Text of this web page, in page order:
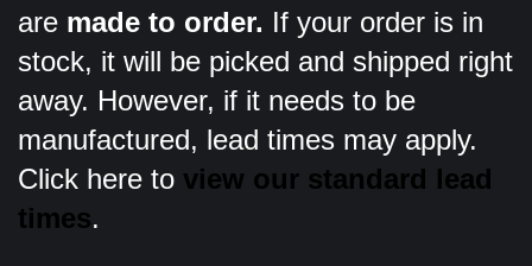
are made to order. If your order is in
stock, it will be picked and shipped right
away. However, if it needs to be
manufactured, lead times may apply.
Click here to view our standard lead
times.